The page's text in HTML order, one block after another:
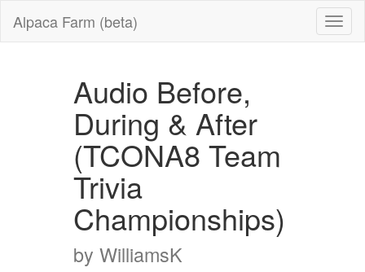
Alpaca Farm (beta)
Audio Before,
During & After
(TCONA8 Team
Trivia
Championships)
by WilliamsK